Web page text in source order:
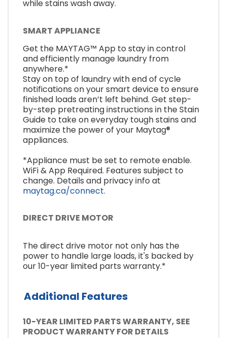
while stains wash away.
SMART APPLIANCE
Get the MAYTAG™ App to stay in control
and efficiently manage laundry from
anywhere.*
Stay on top of laundry with end of cycle
notifications on your smart device to ensure
finished loads aren’t left behind. Get step-
by-step pretreating instructions in the Stain
Guide to take on everyday tough stains and
maximize the power of your Maytag®
appliances.
*Appliance must be set to remote enable.
WiFi & App Required. Features subject to
change. Details and privacy info at
maytag.ca/connect.
DIRECT DRIVE MOTOR
The direct drive motor not only has the
power to handle large loads, it's backed by
our 10-year limited parts warranty.*
Additional Features
10-YEAR LIMITED PARTS WARRANTY, SEE
PRODUCT WARRANTY FOR DETAILS